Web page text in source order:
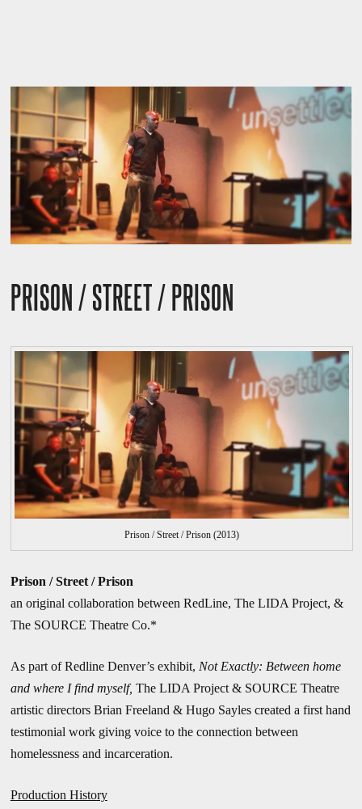
PRISON / STREET / PRISON
Prison / Street / Prison (2013)
Prison / Street / Prison
an original collaboration between RedLine, The LIDA Project, &
The SOURCE Theatre Co.*
As part of Redline Denver’s exhibit, Not Exactly: Between home
and where I find myself, The LIDA Project & SOURCE Theatre
artistic directors Brian Freeland & Hugo Sayles created a first hand
testimonial work giving voice to the connection between
homelessness and incarceration.
Production History